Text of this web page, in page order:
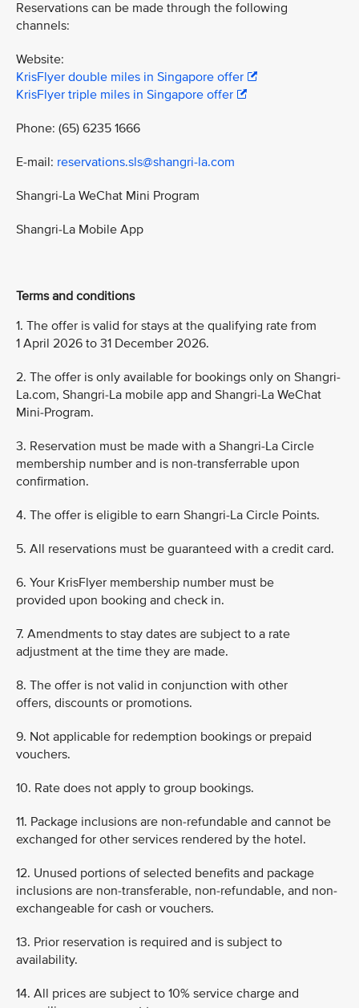
Reservations can be made through the following
channels:
Website:
KrisFlyer double miles in Singapore offer
KrisFlyer triple miles in Singapore offer
Phone: (65) 6235 1666
E-mail: reservations.sls@shangri-la.com
Shangri-La WeChat Mini Program
Shangri-La Mobile App
Terms and conditions
1. The offer is valid for stays at the qualifying rate from
1 April 2026 to 31 December 2026.
2. The offer is only available for bookings only on Shangri-
La.com, Shangri-La mobile app and Shangri-La WeChat
Mini-Program.
3. Reservation must be made with a Shangri-La Circle
membership number and is non-transferrable upon
confirmation.
4. The offer is eligible to earn Shangri-La Circle Points.
5. All reservations must be guaranteed with a credit card.
6. Your KrisFlyer membership number must be
provided upon booking and check in.
7. Amendments to stay dates are subject to a rate
adjustment at the time they are made.
8. The offer is not valid in conjunction with other
offers, discounts or promotions.
9. Not applicable for redemption bookings or prepaid
vouchers.
10. Rate does not apply to group bookings.
11. Package inclusions are non-refundable and cannot be
exchanged for other services rendered by the hotel.
12. Unused portions of selected benefits and package
inclusions are non-transferable, non-refundable, and non-
exchangeable for cash or vouchers.
13. Prior reservation is required and is subject to
availability.
14. All prices are subject to 10% service charge and